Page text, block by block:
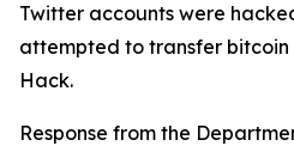
Twitter accounts were
attempted to transfer
Hack.
Response from the